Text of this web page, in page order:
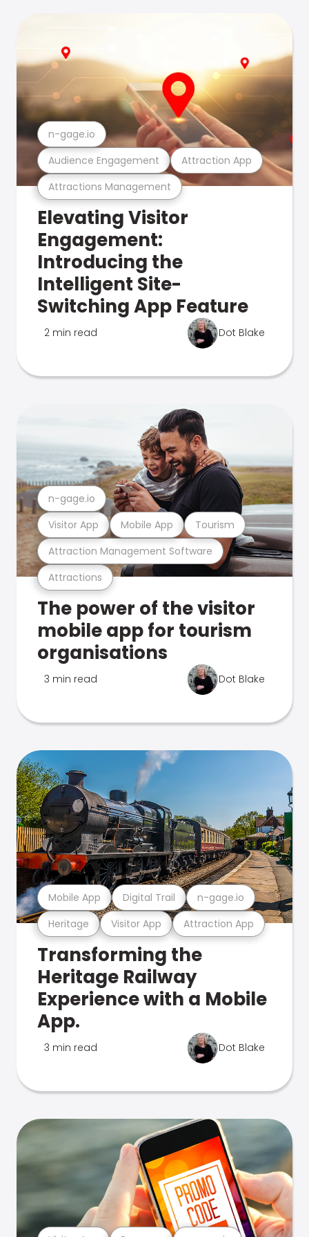
Attractions Management
Audience Engagement Attraction App
n-gage.io
Elevating Visitor
Engagement:
Introducing the
Intelligent Site-
Switching App Feature
2 min read Dot Blake
Attractions
Attraction Management Software
Visitor App Mobile App Tourism
n-gage.io
The power of the visitor
mobile app for tourism
organisations
3 min read Dot Blake
Heritage Visitor App Attraction App
Mobile App Digital Trail n-gage.io
Transforming the
Heritage Railway
Experience with a Mobile
App.
3 min read Dot Blake